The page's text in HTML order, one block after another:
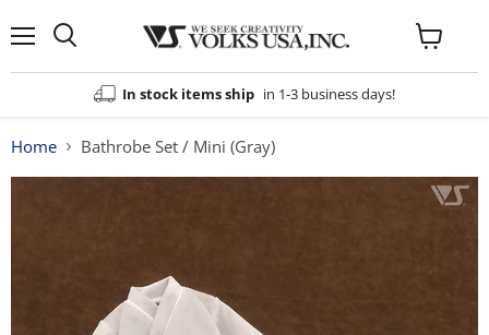
In stock items ship in 1-3 business days!
View
cart
Home Bathrobe Set / Mini (Gray)